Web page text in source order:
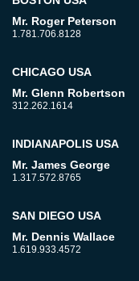
Mr. Roger Peterson
1.781.706.8128
CHICAGO USA
Mr. Glenn Robertson
312.262.1614
INDIANAPOLIS USA
Mr. James George
1.317.572.8765
SAN DIEGO USA
Mr. Dennis Wallace
1.619.933.4572